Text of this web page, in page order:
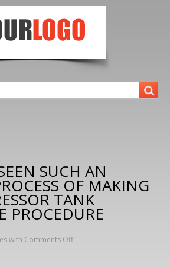
SUCH AN
OF MAKING
TANK
PROCEDURE
with Comments Off